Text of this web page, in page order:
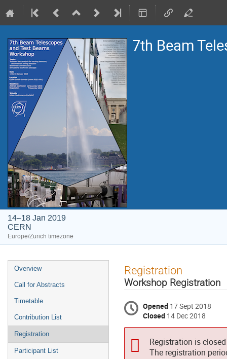
7th Beam
14–18 Jan 2019
CERN
Europe/Zurich timezone
Event
menu
Overview
Call for Abstracts
Timetable
Contribution List
Registration
Participant List
Registration
Workshop Registration
Opened 17 Sept 2018
Closed 14 Dec 2018
Registration is closed
The registration